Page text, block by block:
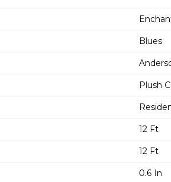
Blues
Plush
12 Ft
12 Ft
0.6 In